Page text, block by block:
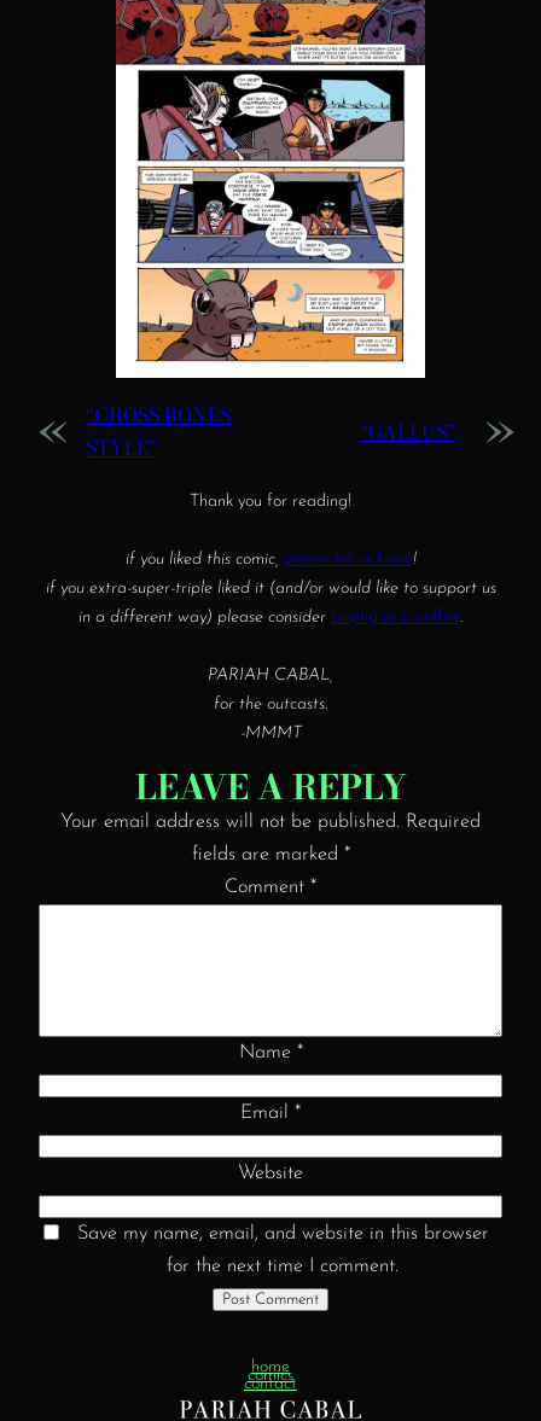
«
“CROSS BONES
STYLE”
“GALLUS” »
Thank you for reading!
if you liked this comic, please let us know!
if you extra-super-triple liked it (and/or would like to support us
in a different way) please consider buying us a coffee.
PARIAH CABAL,
for the outcasts.
-MMMT
LEAVE A REPLY
Your email address will not be published. Required
fields are marked *
Comment *
Name *
Email *
Website
Save my name, email, and website in this browser
for the next time I comment.
home
comics
contact